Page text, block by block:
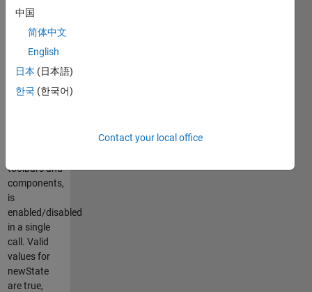
specific
components
but not
figures.
Using this
function, the
entire figure
toolbars and
components,
is
enabled/disabled
in a single
call. Valid
values for
newState
are true,
中国
简体中文
English
日本 (日本語)
한국 (한국어)
Contact your local office